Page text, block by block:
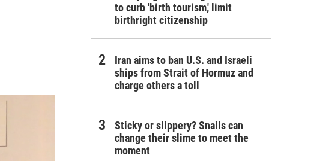
to curb 'birth tourism,' limit
birthright citizenship
Iran aims to ban U.S. and Israeli
ships from Strait of Hormuz and
charge others a toll
Sticky or slippery? Snails can
change their slime to meet the
moment